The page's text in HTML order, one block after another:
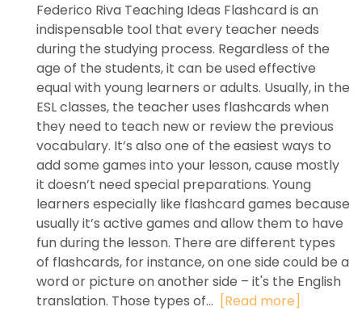
Federico Riva Teaching Ideas Flashcard is an
indispensable tool that every teacher needs
during the studying process. Regardless of the
age of the students, it can be used effective
equal with young learners or adults. Usually, in the
ESL classes, the teacher uses flashcards when
they need to teach new or review the previous
vocabulary. It’s also one of the easiest ways to
add some games into your lesson, cause mostly
it doesn’t need special preparations. Young
learners especially like flashcard games because
usually it’s active games and allow them to have
fun during the lesson. There are different types
of flashcards, for instance, on one side could be a
word or picture on another side – it's the English
translation. Those types of... [Read more]